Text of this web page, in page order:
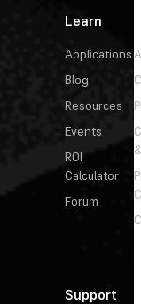
Learn
Applications
Blog
Resources
Events
ROI
Calculator
Forum
Support